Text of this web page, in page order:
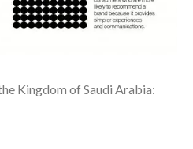
Kingdom of Saudi Arabia: